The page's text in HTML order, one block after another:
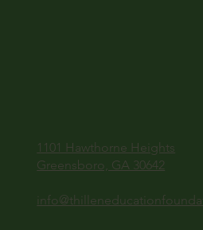
1101 Hawthorne Heights
Greensboro, GA 30642